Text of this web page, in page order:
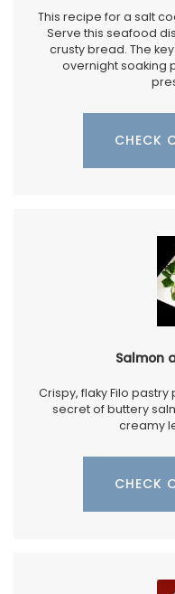
This recipe for a salt
Serve this seafood
crusty bread. The
overnight soaking
CHECK
Salmon
Crispy, flaky Filo
secret of buttery
creamy
CHECK